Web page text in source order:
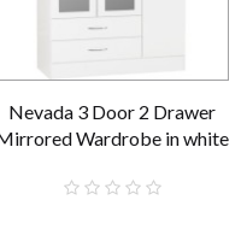
Nevada 3 Door 2 Drawer
Wardrobe in white